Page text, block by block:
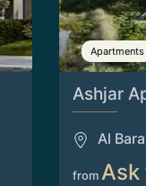
Apartments
Ashjar
Al
from Ask